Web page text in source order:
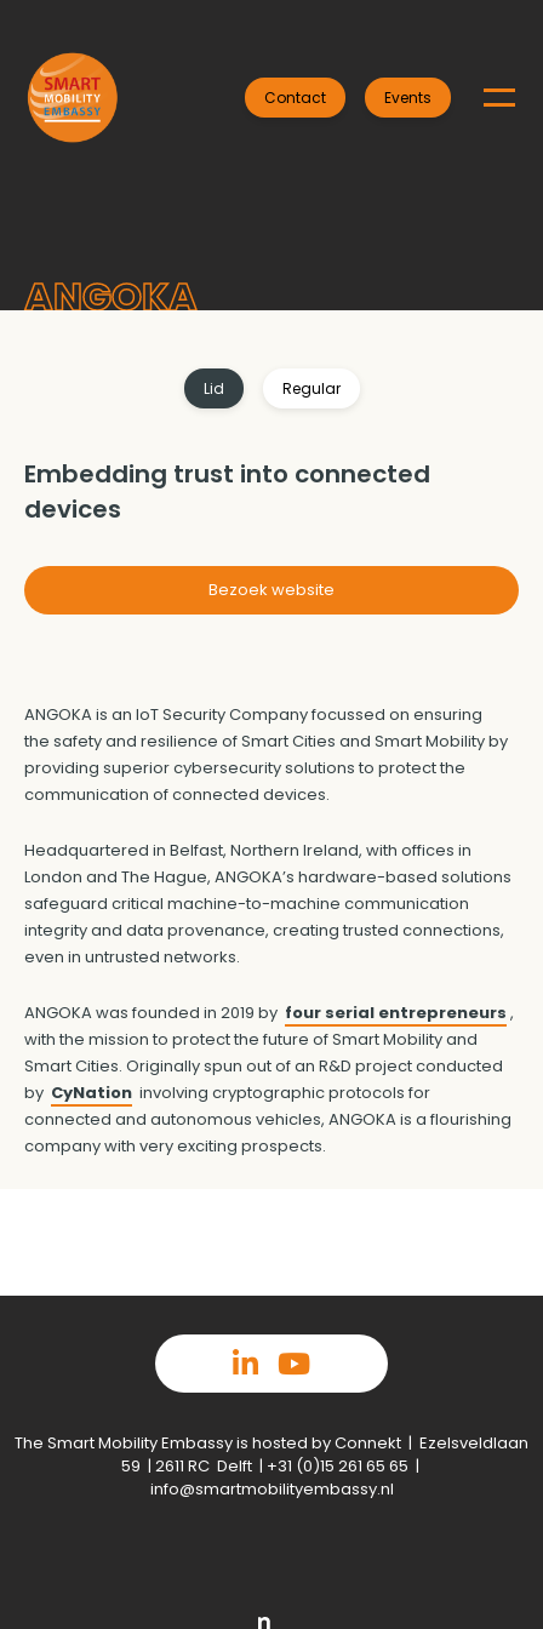
Contact Events
ANGOKA
Lid Regular
Embedding trust into connected
devices
Bezoek website
ANGOKA is an IoT Security Company focussed on ensuring
the safety and resilience of Smart Cities and Smart Mobility by
providing superior cybersecurity solutions to protect the
communication of connected devices.
Headquartered in Belfast, Northern Ireland, with offices in
London and The Hague, ANGOKA’s hardware-based solutions
safeguard critical machine-to-machine communication
integrity and data provenance, creating trusted connections,
even in untrusted networks.
ANGOKA was founded in 2019 by four serial entrepreneurs ,
with the mission to protect the future of Smart Mobility and
Smart Cities. Originally spun out of an R&D project conducted
by CyNation involving cryptographic protocols for
connected and autonomous vehicles, ANGOKA is a flourishing
company with very exciting prospects.
The Smart Mobility Embassy is hosted by Connekt | Ezelsveldlaan
59 | 2611 RC Delft | +31 (0)15 261 65 65 |
info@smartmobilityembassy.nl